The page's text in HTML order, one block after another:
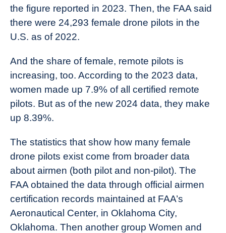
the figure reported in 2023. Then, the FAA said
there were 24,293 female drone pilots in the
U.S. as of 2022.
And the share of female, remote pilots is
increasing, too. According to the 2023 data,
women made up 7.9% of all certified remote
pilots. But as of the new 2024 data, they make
up 8.39%.
The statistics that show how many female
drone pilots exist come from broader data
about airmen (both pilot and non-pilot). The
FAA obtained the data through official airmen
certification records maintained at FAA’s
Aeronautical Center, in Oklahoma City,
Oklahoma. Then another group Women and